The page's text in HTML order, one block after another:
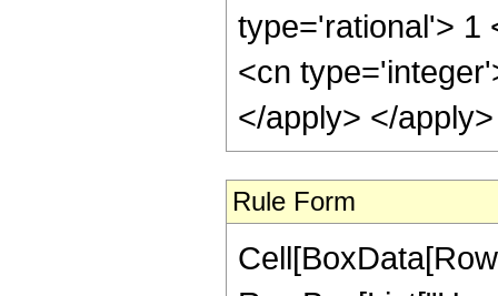
type='rational'> 1
<cn
</apply> </
Rule Form